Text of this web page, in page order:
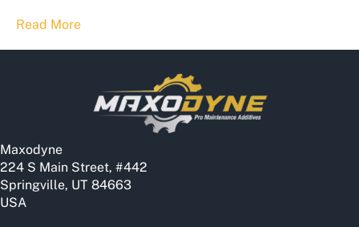
Read More
Maxodyne
224 S Main Street, #442
Springville, UT 84663
USA